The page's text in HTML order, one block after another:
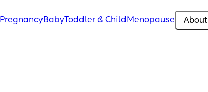
PregnancyBabyToddler & Child Menopause About